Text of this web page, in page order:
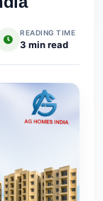
READING TIME
3 min read